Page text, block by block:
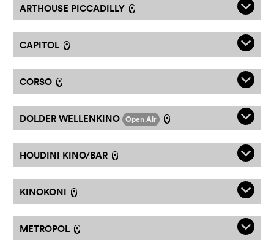
ARTHOUSE PICCADILLY l q
CAPITOL l q
CORSO l q
DOLDER WELLENKINO Open Air l q
HOUDINI KINO/BAR l q
KINOKONI l q
METROPOL l q